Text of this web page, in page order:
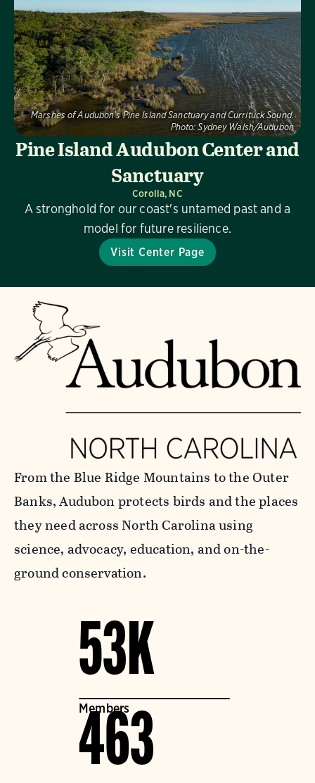
Marshes of Audubon's Pine Island Sanctuary and Currituck Sound.
Photo: Sydney Walsh/Audubon
Pine Island Audubon Center and
Sanctuary
Corolla, NC
A stronghold for our coast's untamed past and a
model for future resilience.
Visit Center Page
From the Blue Ridge Mountains to the Outer
Banks, Audubon protects birds and the places
they need across North Carolina using
science, advocacy, education, and on-the-
ground conservation.
53K
Members
463